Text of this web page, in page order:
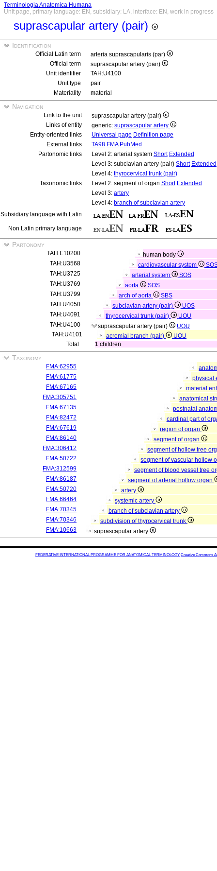
Terminologia Anatomica Humana
Unit page, primary language: EN, subsidiary: LA, interface: EN, work in progress
suprascapular artery (pair)
Identification
Official Latin term
arteria suprascapularis (par)
Official term
suprascapular artery (pair)
Unit identifier
TAH:U4100
Unit type
pair
Materiality
material
Navigation
Link to the unit
suprascapular artery (pair)
Links of entity
generic: suprascapular artery
Entity-oriented links
Universal page Definition page
External links
TA98 FMA PubMed
Partonomic links
Level 2: arterial system Short Extended
Level 3: subclavian artery (pair) Short Extended
Level 4: thyrocervical trunk (pair)
Taxonomic links
Level 2: segment of organ Short Extended
Level 3: artery
Level 4: branch of subclavian artery
Subsidiary language with Latin
Non Latin primary language
Partonomy
TAH:E10200
human body
TAH:U3568
cardiovascular system
TAH:U3725
arterial system
SOS
TAH:U3769
aorta
SOS
TAH:U3799
arch of aorta
SBS
TAH:U4050
subclavian artery (pair)
UOS
TAH:U4091
thyrocervical trunk (pair)
UOU
TAH:U4100
suprascapular artery (pair)
UOU
TAH:U4101
acromial branch (pair)
UOU
Total
1 children
Taxonomy
FMA:62955
FMA:61775
physical
FMA:67165
material
FMA:305751
anatomical
FMA:67135
postnatal
FMA:82472
cardinal part of
FMA:67619
region of organ
FMA:86140
segment of organ
FMA:306412
segment of hollow tree
FMA:50722
segment of vascular hollow
FMA:312599
segment of blood vessel tree
FMA:86187
segment of arterial hollow organ
FMA:50720
artery
FMA:66464
systemic artery
FMA:70345
branch of subclavian artery
FMA:70346
subdivision of thyrocervical trunk
FMA:10663
suprascapular artery
FEDERATIVE INTERNATIONAL PROGRAMME FOR ANATOMICAL TERMINOLOGY Creative Commons